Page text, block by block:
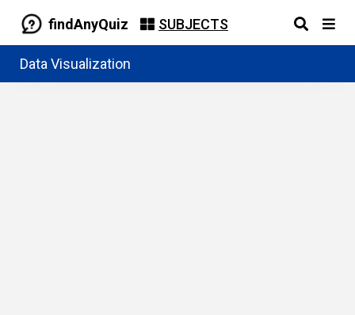
findAnyQuiz SUBJECTS
Data Visualization